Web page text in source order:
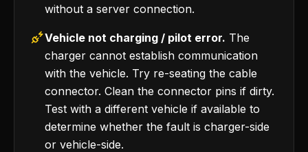
without a server connection.
Vehicle not charging / pilot error. The
charger cannot establish communication
with the vehicle. Try re-seating the cable
connector. Clean the connector pins if dirty.
Test with a different vehicle if available to
determine whether the fault is charger-side
or vehicle-side.